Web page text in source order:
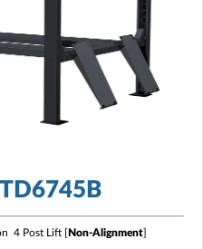
4 Post Lift [Non-Alignment]